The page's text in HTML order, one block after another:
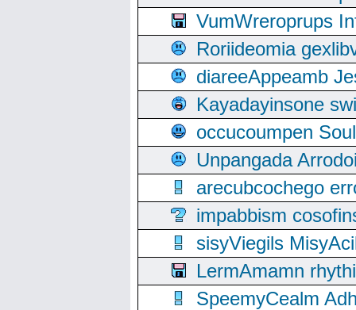
VumWreroprups
Roriideomia
diareeAppeamb
Kayadayinsone
occucoumpen
Unpangada
arecubcochego
impabbism
sisyViegils
LermAmamn
SpeemyCealm